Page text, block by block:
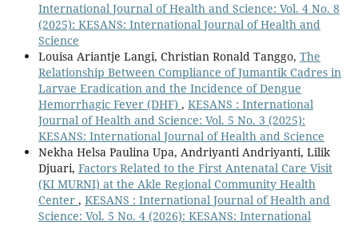
International Journal of Health and Science: Vol. 4 No. 8
(2025): KESANS: International Journal of Health and
Science
Louisa Ariantje Langi, Christian Ronald Tanggo, The
Relationship Between Compliance of Jumantik Cadres in
Larvae Eradication and the Incidence of Dengue
Hemorrhagic Fever (DHF) , KESANS : International
Journal of Health and Science: Vol. 5 No. 3 (2025):
KESANS: International Journal of Health and Science
Nekha Helsa Paulina Upa, Andriyanti Andriyanti, Lilik
Djuari, Factors Related to the First Antenatal Care Visit
(KI MURNI) at the Akle Regional Community Health
Center , KESANS : International Journal of Health and
Science: Vol. 5 No. 4 (2026): KESANS: International